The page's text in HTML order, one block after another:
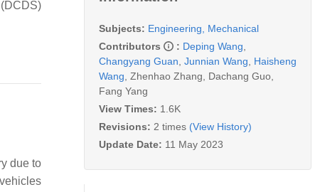
due to
Subjects: Engineering, Mechanical
Contributors
: Deping Wang
Changyang Guan Junnian Wang
Haisheng
Wang Zhenhao Zhang Dachang Guo
Fang Yang
View Times: 1.6K
Revisions: 2 times (View History)
Update Date: 11 May 2023